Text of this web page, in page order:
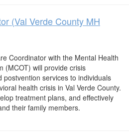
(Val Verde County MH
Coordinator with the Mental Health
(MCOT) will provide crisis
services to individuals
health crisis in Val Verde County.
treatment plans, and effectively
their family members.